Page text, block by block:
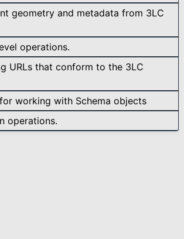
geometry and metadata from 3LC
operations.
URLs that conform to the 3LC
working with Schema objects
operations.